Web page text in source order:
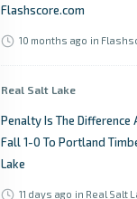
Flashscore.com
10 months ago in
Real Salt Lake
Penalty Is The Difference
Fall 1-0 To Portland
Lake
11 days ago in Real Salt